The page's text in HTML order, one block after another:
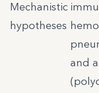
Mechanistic
hypotheses
and